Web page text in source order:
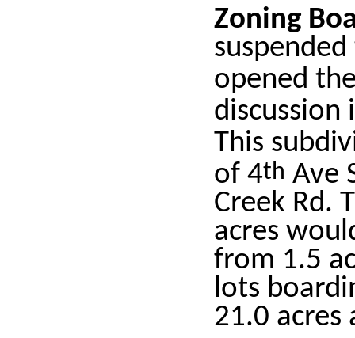
Zoning
opened
discussion
This
of 4th Ave
Creek Rd.
acres
from 1.5
lots
21.0 acres